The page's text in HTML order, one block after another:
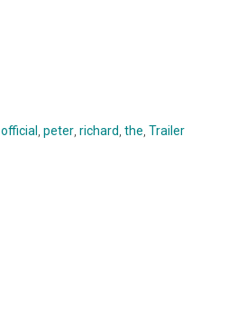
official peter richard the Trailer